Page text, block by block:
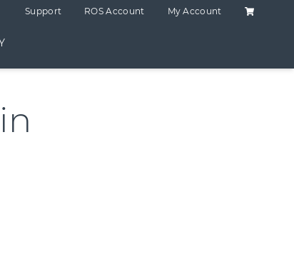
Support ROS Account My Account Shopping